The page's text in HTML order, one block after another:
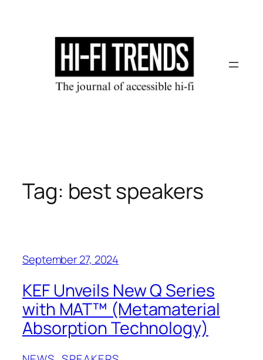
Tag: best speakers
September 27, 2024
KEF Unveils New Q Series
with MAT™ (Metamaterial
Absorption Technology)